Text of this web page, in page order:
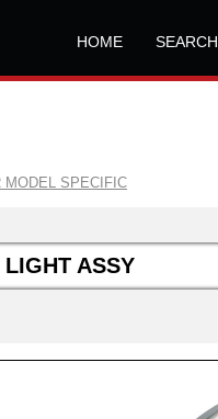
HOME SEARCH
MODEL SPECIFIC
ASSY